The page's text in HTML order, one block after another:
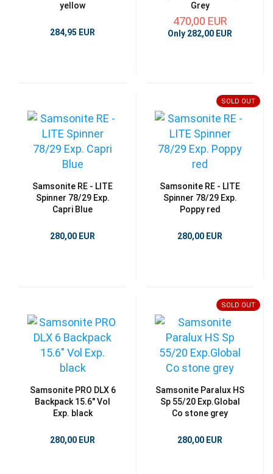
yellow
284,95 EUR
Grey
470,00 EUR
Only 282,00 EUR
Samsonite RE - LITE
Spinner 78/29 Exp.
Capri Blue
280,00 EUR
SOLD OUT
Samsonite RE - LITE
Spinner 78/29 Exp.
Poppy red
280,00 EUR
Samsonite PRO DLX 6
Backpack 15.6" Vol
Exp. black
280,00 EUR
SOLD OUT
Samsonite Paralux HS
Sp 55/20 Exp.Global
Co stone grey
280,00 EUR